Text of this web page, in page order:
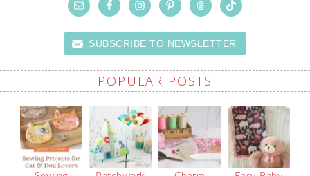
SUBSCRIBE TO NEWSLETTER
POPULAR POSTS